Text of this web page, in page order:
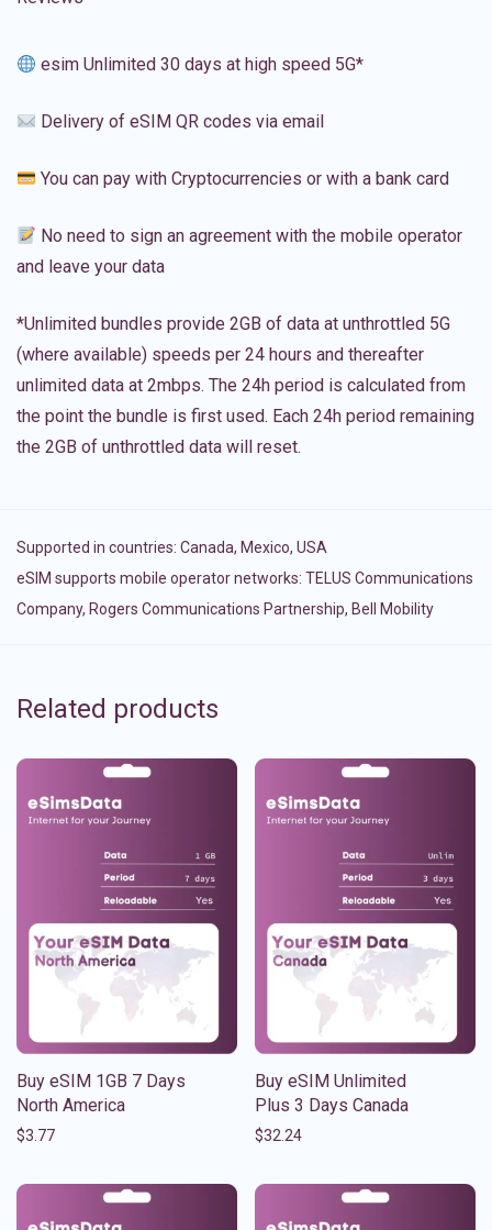
esim Unlimited 30 days at high speed 5G*
Delivery of eSIM QR codes via email
You can pay with Cryptocurrencies or with a bank card
No need to sign an agreement with the mobile operator
and leave your data
*Unlimited bundles provide 2GB of data at unthrottled 5G
(where available) speeds per 24 hours and thereafter
unlimited data at 2mbps. The 24h period is calculated from
the point the bundle is first used. Each 24h period remaining
the 2GB of unthrottled data will reset.
Supported in countries: Canada, Mexico, USA
eSIM supports mobile operator networks: TELUS Communications
Company, Rogers Communications Partnership, Bell Mobility
Related products
Buy eSIM 1GB 7 Days
North America
$3.77
Buy eSIM Unlimited
Plus 3 Days Canada
$32.24